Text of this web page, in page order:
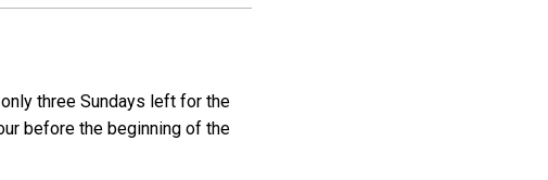
three Sundays left for the
before the beginning of the